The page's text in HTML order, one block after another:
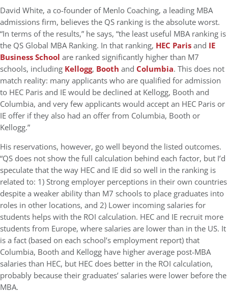
David White, a co-founder of Menlo Coaching, a leading MBA
admissions firm, believes the QS ranking is the absolute worst.
“In terms of the results,” he says, “the least useful MBA ranking is
the QS Global MBA Ranking. In that ranking, HEC Parisand IE
Business School are ranked significantly higher than M7
schools, including Kellogg, Booth and Columbia. This does not
match reality: many applicants who are qualified for admission
to HEC Paris and IE would be declined at Kellogg, Booth and
Columbia, and very few applicants would accept an HEC Paris or
IE offer if they also had an offer from Columbia, Booth or
Kellogg.”
His reservations, however, go well beyond the listed outcomes.
“QS does not show the full calculation behind each factor, but I’d
speculate that the way HEC and IE did so well in the ranking is
related to: 1) Strong employer perceptions in their own countries
despite a weaker ability than M7 schools to place graduates into
roles in other locations, and 2) Lower incoming salaries for
students helps with the ROI calculation. HEC and IE recruit more
students from Europe, where salaries are lower than in the US. It
is a fact (based on each school’s employment report) that
Columbia, Booth and Kellogg have higher average post-MBA
salaries than HEC, but HEC does better in the ROI calculation,
probably because their graduates’ salaries were lower before the
MBA.